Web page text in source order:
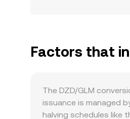
Factors that
The DZD/GLM
issuance is managed
halving schedules like